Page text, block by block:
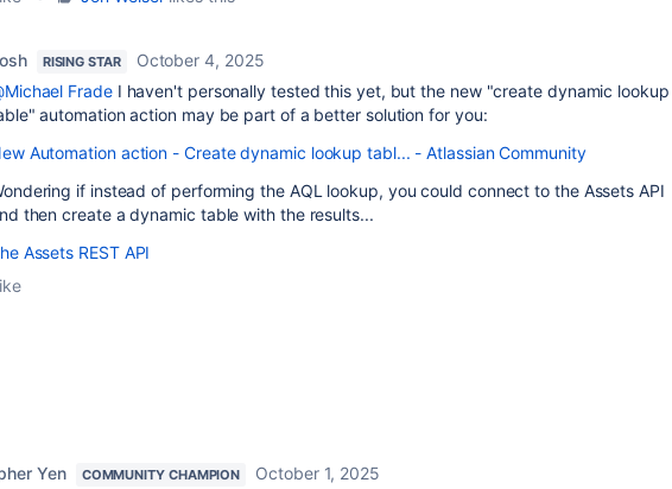
RISING STAR
October 4, 2025
FradeI haven't personally tested this yet, but the new "create dynamic lookup
automation action may be part of a better solution for you:
Automation action - Create dynamic lookup tabl... - Atlassian Community
if instead of performing the AQL lookup, you could connect to the Assets API
then create a dynamic table with the results...
Assets REST API
Yen COMMUNITY CHAMPION
October 1, 2025